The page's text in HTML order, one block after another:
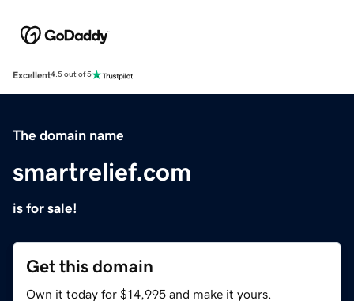
Excellent4.5 out of 5
The domain name
smartrelief.com
is for sale!
Get this domain
Own it today for $14,995 and make it yours.